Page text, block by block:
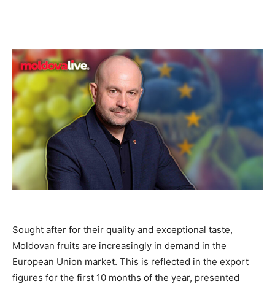
Sought after for their quality and exceptional taste,
Moldovan fruits are increasingly in demand in the
European Union market. This is reflected in the export
figures for the first 10 months of the year, presented